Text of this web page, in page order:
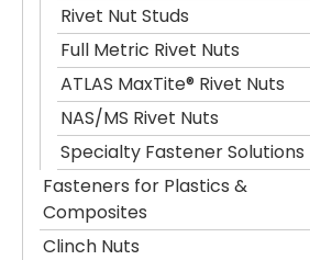
Rivet Nut Studs
Full Metric Rivet Nuts
ATLAS MaxTite® Rivet Nuts
NAS/MS Rivet Nuts
Specialty Fastener Solutions
Fasteners for Plastics &
Composites
Clinch Nuts